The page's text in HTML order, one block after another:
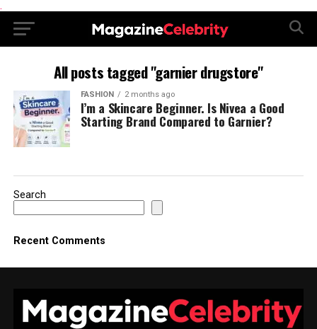
.
All posts tagged "garnier drugstore"
FASHION 2 months ago
I’m a Skincare Beginner. Is Nivea a Good
Starting Brand Compared to Garnier?
Search
Recent Comments